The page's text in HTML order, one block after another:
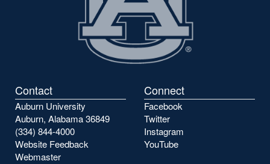
Contact
Auburn University
Auburn, Alabama 36849
(334) 844-4000
Website Feedback
Webmaster
Connect
Facebook
Twitter
Instagram
YouTube